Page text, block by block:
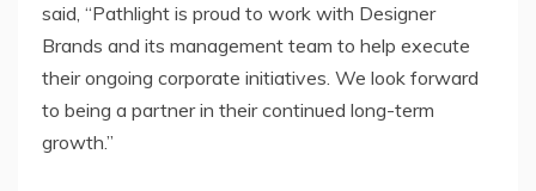
said, “Pathlight is proud to work with Designer
Brands and its management team to help execute
their ongoing corporate initiatives. We look forward
to being a partner in their continued long-term
growth.”